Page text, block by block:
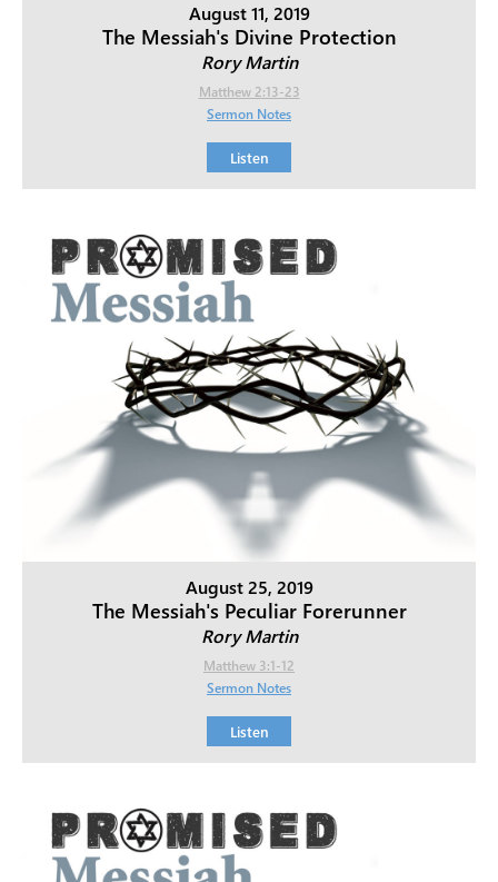
August 11, 2019
The Messiah's Divine Protection
Rory Martin
Matthew 2:13-23
Sermon Notes
Listen
August 25, 2019
The Messiah's Peculiar Forerunner
Rory Martin
Matthew 3:1-12
Sermon Notes
Listen